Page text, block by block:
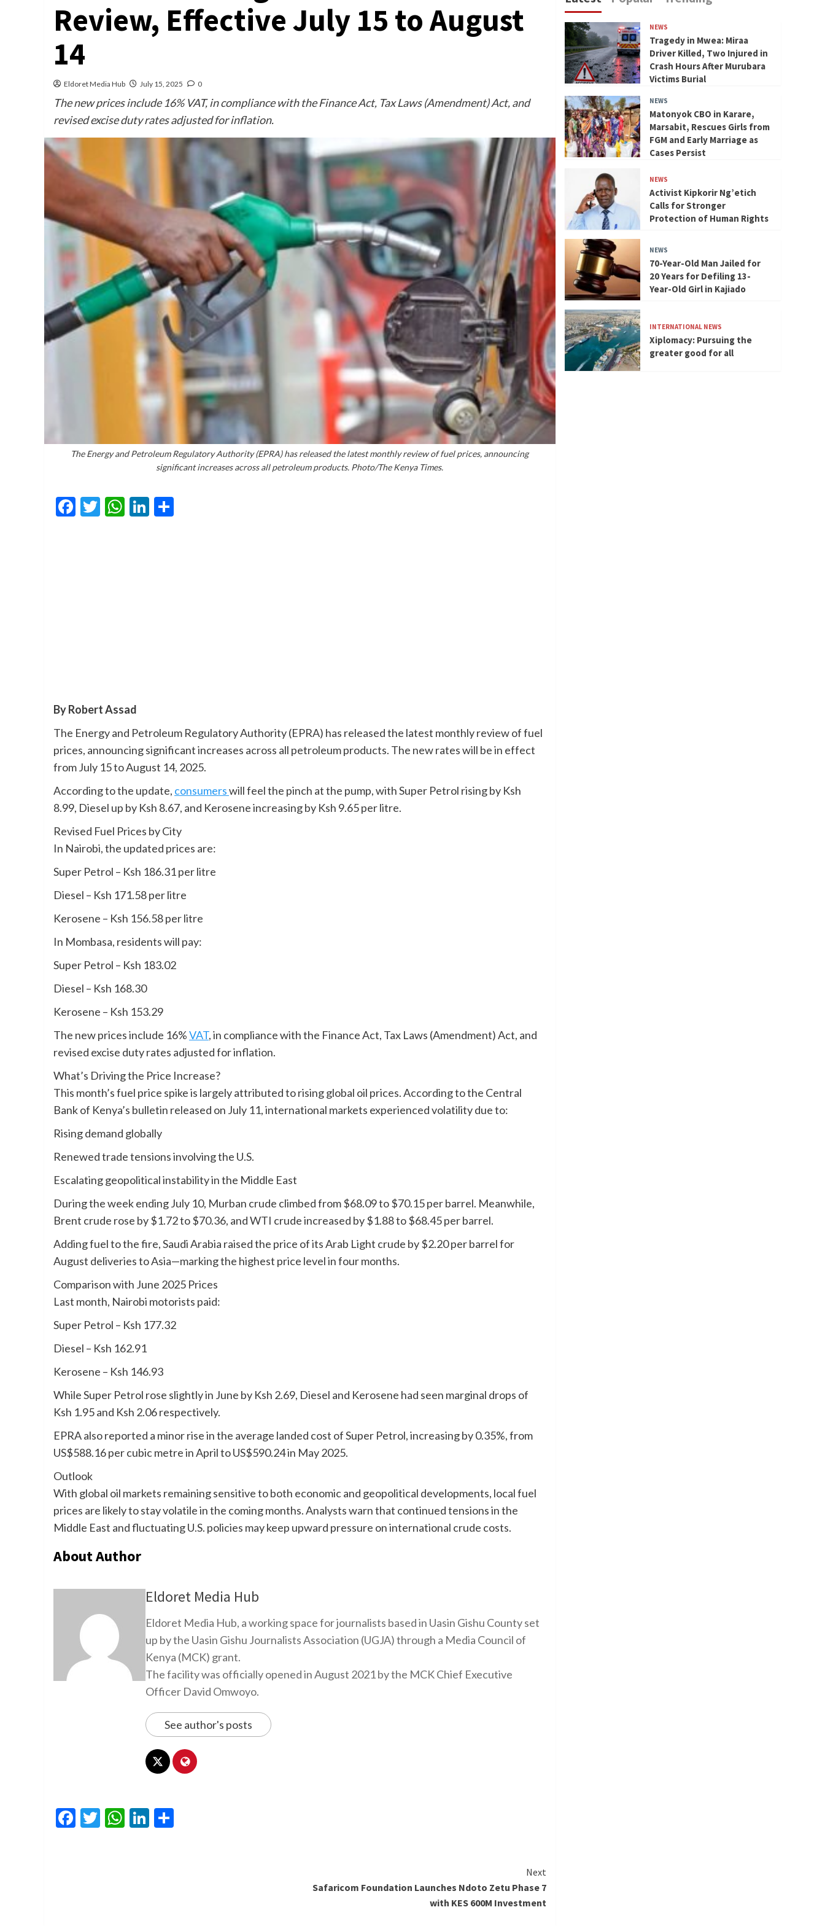
Review, Effective July 15 to August
14
Eldoret Media Hub July 15, 2025 0
The new prices include 16% VAT, in compliance with the Finance Act, Tax Laws (Amendment) Act, and
revised excise duty rates adjusted for inflation.
The Energy and Petroleum Regulatory Authority (EPRA) has released the latest monthly review of fuel prices, announcing
significant increases across all petroleum products. Photo/The Kenya Times.
Facebook
Twitter
WhatsApp
LinkedIn
By Robert Assad
The Energy and Petroleum Regulatory Authority (EPRA) has released the latest monthly review of fuel
prices, announcing significant increases across all petroleum products. The new rates will be in effect
from July 15 to August 14, 2025.
According to the update, consumerswill feel the pinch at the pump, with Super Petrol rising by Ksh
8.99, Diesel up by Ksh 8.67, and Kerosene increasing by Ksh 9.65 per litre.
Revised Fuel Prices by City
In Nairobi, the updated prices are:
Super Petrol – Ksh 186.31 per litre
Diesel – Ksh 171.58 per litre
Kerosene – Ksh 156.58 per litre
In Mombasa, residents will pay:
Super Petrol – Ksh 183.02
Diesel – Ksh 168.30
Kerosene – Ksh 153.29
The new prices include 16%VAT, in compliance with the Finance Act, Tax Laws (Amendment) Act, and
revised excise duty rates adjusted for inflation.
What’s Driving the Price Increase?
This month’s fuel price spike is largely attributed to rising global oil prices. According to the Central
Bank of Kenya’s bulletin released on July 11, international markets experienced volatility due to:
Rising demand globally
Renewed trade tensions involving the U.S.
Escalating geopolitical instability in the Middle East
During the week ending July 10, Murban crude climbed from $68.09 to $70.15 per barrel. Meanwhile,
Brent crude rose by $1.72 to $70.36, and WTI crude increased by $1.88 to $68.45 per barrel.
Adding fuel to the fire, Saudi Arabia raised the price of its Arab Light crude by $2.20 per barrel for
August deliveries to Asia—marking the highest price level in four months.
Comparison with June 2025 Prices
Last month, Nairobi motorists paid:
Super Petrol – Ksh 177.32
Diesel – Ksh 162.91
Kerosene – Ksh 146.93
While Super Petrol rose slightly in June by Ksh 2.69, Diesel and Kerosene had seen marginal drops of
Ksh 1.95 and Ksh 2.06 respectively.
EPRA also reported a minor rise in the average landed cost of Super Petrol, increasing by 0.35%, from
US$588.16 per cubic metre in April to US$590.24 in May 2025.
Outlook
With global oil markets remaining sensitive to both economic and geopolitical developments, local fuel
prices are likely to stay volatile in the coming months. Analysts warn that continued tensions in the
Middle East and fluctuating U.S. policies may keep upward pressure on international crude costs.
About Author
Eldoret Media Hub
Eldoret Media Hub, a working space for journalists based in Uasin Gishu County set
up by the Uasin Gishu Journalists Association (UGJA) through a Media Council of
Kenya (MCK) grant.
The facility was officially opened in August 2021 by the MCK Chief Executive
Officer David Omwoyo.
See author's posts
Facebook
Twitter
WhatsApp
LinkedIn
Next
Safaricom Foundation Launches Ndoto Zetu Phase 7
with KES 600M Investment
NEWS
Tragedy in Mwea: Miraa
Driver Killed, Two Injured in
Crash Hours After Murubara
Victims Burial
NEWS
Matonyok CBO in Karare,
Marsabit, Rescues Girls from
FGM and Early Marriage as
Cases Persist
NEWS
Activist Kipkorir Ng’etich
Calls for Stronger
Protection of Human Rights
NEWS
70-Year-Old Man Jailed for
20 Years for Defiling 13-
Year-Old Girl in Kajiado
INTERNATIONAL NEWS
Xiplomacy: Pursuing the
greater good for all